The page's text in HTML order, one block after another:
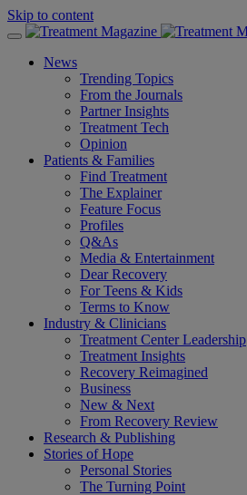
Skip to content
News
Trending Topics
From the Journals
Partner Insights
Treatment Tech
Opinion
Patients & Families
Find Treatment
The Explainer
Feature Focus
Profiles
Q&As
Media & Entertainment
Dear Recovery
For Teens & Kids
Terms to Know
Industry & Clinicians
Treatment Center Leadership
Treatment Insights
Recovery Reimagined
Business
New & Next
From Recovery Review
Research & Publishing
Stories of Hope
Personal Stories
The Turning Point